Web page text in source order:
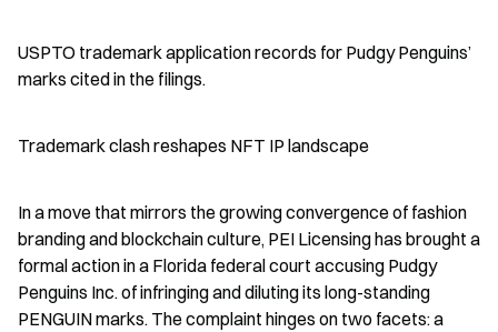
USPTO trademark application records for Pudgy Penguins’
marks cited in the filings.
Trademark clash reshapes NFT IP landscape
In a move that mirrors the growing convergence of fashion
branding and blockchain culture, PEI Licensing has brought a
formal action in a Florida federal court accusing Pudgy
Penguins Inc. of infringing and diluting its long-standing
PENGUIN marks. The complaint hinges on two facets: a